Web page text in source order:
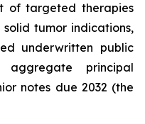
of targeted therapies
tumor indications,
underwritten public
aggregate principal
notes due 2032 (the